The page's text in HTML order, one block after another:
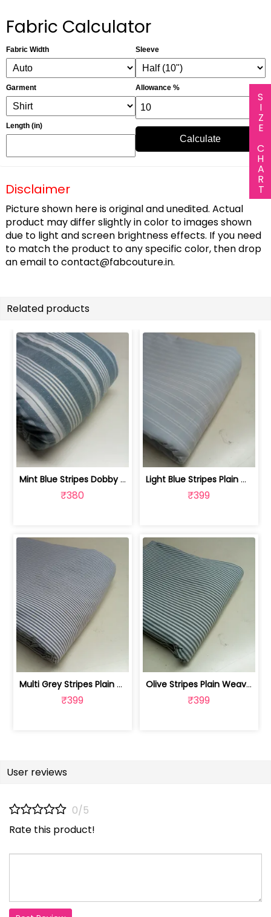
SIZE CHART
Fabric Calculator
Fabric Width
Garment
Length (in)
Sleeve
Allowance %
Calculate
Disclaimer
Picture shown here is original and unedited. Actual
product may differ slightly in color to images shown
due to light and screen brightness effects. If you need
to match the product to any specific color, then drop
an email tocontact@fabcouture.in.
Related products
Mint Blue Stripes Dobby Weave Yarn ... | FAB1180
₹380
Light Blue Stripes Plain Weave Yarn D... | FAB1179
₹399
Multi Grey Stripes Plain Weave Yarn D... | FAB1177
₹399
Olive Stripes Plain Weave Yarn Dyed C... | FAB1173
₹399
User reviews
0/5
Rate this product!